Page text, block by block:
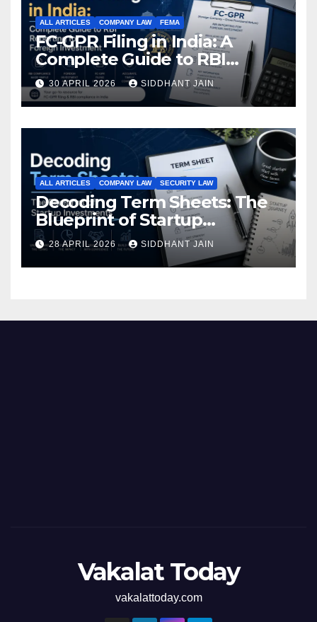
ALL ARTICLES COMPANY LAW FEMA
FC-GPR Filing in India: A
Complete Guide to RBI
Reporting for Foreign
Investment (2026)
30 APRIL 2026 SIDDHANT JAIN
ALL ARTICLES COMPANY LAW SECURITY LAW
Decoding Term Sheets: The
Blueprint of Startup
Investments
28 APRIL 2026 SIDDHANT JAIN
Vakalat Today
vakalattoday.com